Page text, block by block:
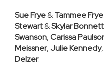
Sue Frye&Tammee
Stewart&Skylar
Swanson,Carissa
Meissner, Julie Kennedy,
Delzer.